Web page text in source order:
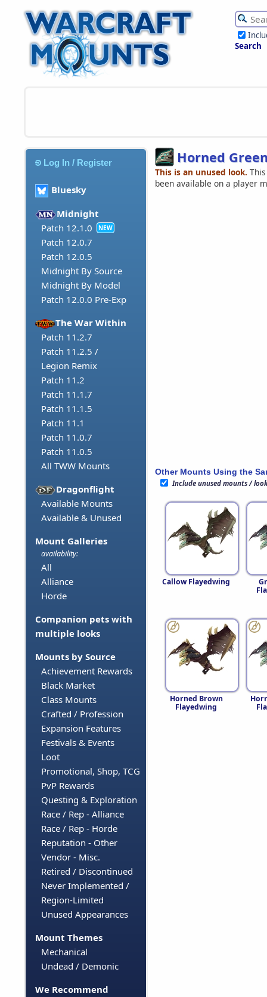
Search
Log In / Register
Bluesky
Midnight
Patch 12.1.0
NEW
Patch 12.0.7
Patch 12.0.5
Midnight By Source
Midnight By Model
Patch 12.0.0 Pre-Exp
The War Within
Patch 11.2.7
Patch 11.2.5 /
Legion Remix
Patch 11.2
Patch 11.1.7
Patch 11.1.5
Patch 11.1
Patch 11.0.7
Patch 11.0.5
All TWW Mounts
Dragonflight
Available Mounts
Available & Unused
Mount Galleries
availability:
All
Alliance
Horde
Companion pets with
multiple looks
Mounts by Source
Achievement Rewards
Black Market
Class Mounts
Crafted / Profession
Expansion Features
Festivals & Events
Loot
Promotional, Shop, TCG
PvP Rewards
Questing & Exploration
Race / Rep - Alliance
Race / Rep - Horde
Reputation - Other
Vendor - Misc.
Retired / Discontinued
Never Implemented /
Region-Limited
Unused Appearances
Mount Themes
Mechanical
Undead / Demonic
We Recommend
Horned
This is an unused look.
been available on a player
Other Mounts Using the
Include unused mounts /
Callow Flayedwing
Horned Brown
Flayedwing